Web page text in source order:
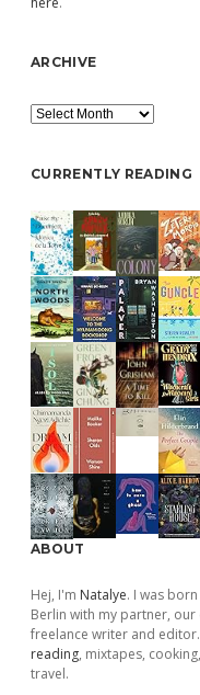
ARCHIVE
Archive
CURRENTLY READING
ABOUT
Hej, I'm Natalye. I was
Berlin with my partner,
freelance writer and
reading, mixtapes, cooking,
travel.